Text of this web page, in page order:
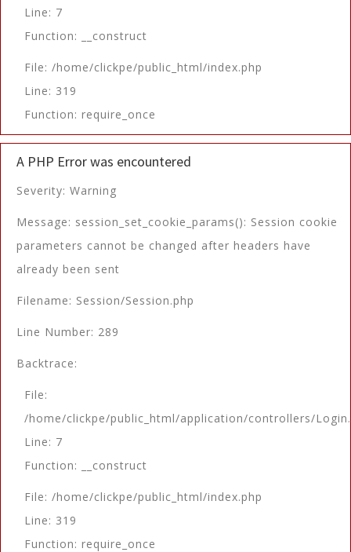
Line: 7
Function: __construct
File: /home/clickpe/public_html/index.php
Line: 319
Function: require_once
A PHP Error was encountered
Severity: Warning
Message: session_set_cookie_params(): Session cookie
parameters cannot be changed after headers have
already been sent
Filename: Session/Session.php
Line Number: 289
Backtrace:
File:
/home/clickpe/public_html/application/controllers/
Line: 7
Function: __construct
File: /home/clickpe/public_html/index.php
Line: 319
Function: require_once